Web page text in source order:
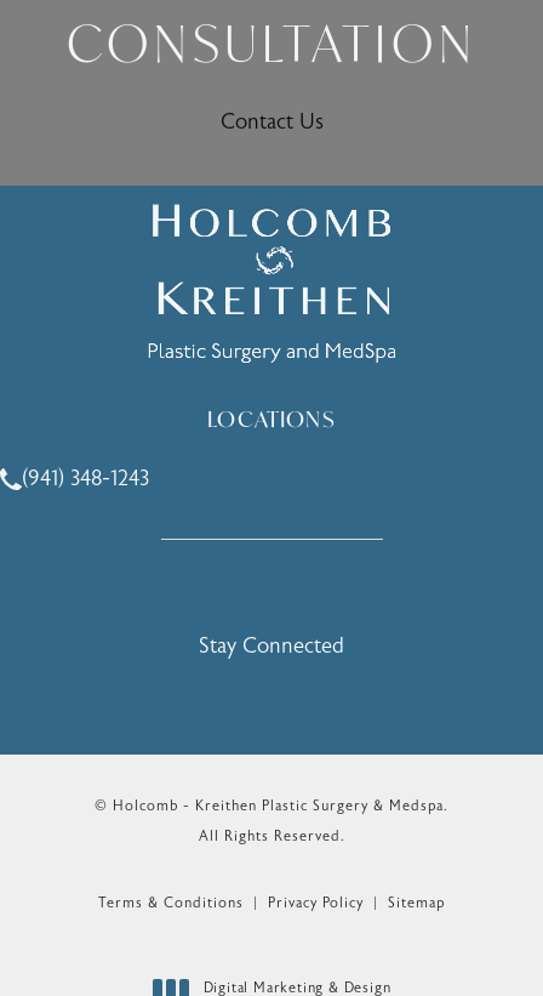
CONSULTATION
Contact Us
LOCATIONS
Call Holcomb - Kreithen Plastic Surgery & Medspa on the
(941) 348-1243
Stay Connected
© Holcomb - Kreithen Plastic Surgery & Medspa.
All Rights Reserved.
Terms & Conditions Privacy Policy Sitemap
Digital Marketing & Design